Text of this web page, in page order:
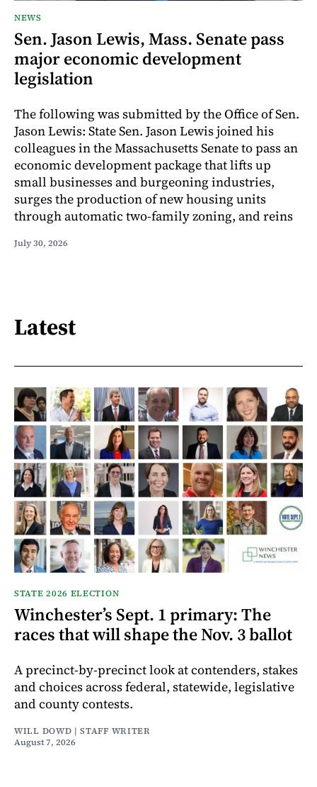
NEWS
Sen. Jason Lewis, Mass. Senate pass
major economic development
legislation
The following was submitted by the Office of Sen.
Jason Lewis: State Sen. Jason Lewis joined his
colleagues in the Massachusetts Senate to pass an
economic development package that lifts up
small businesses and burgeoning industries,
surges the production of new housing units
through automatic two-family zoning, and reins
July 30, 2026
Latest
STATE 2026 ELECTION
Winchester’s Sept. 1 primary: The
races that will shape the Nov. 3 ballot
A precinct-by-precinct look at contenders, stakes
and choices across federal, statewide, legislative
and county contests.
WILL DOWD | STAFF WRITER
August 7, 2026